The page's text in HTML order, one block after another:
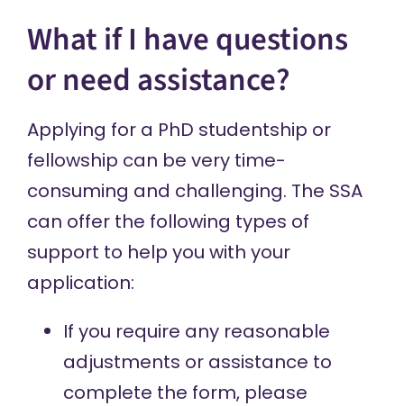
What if I have questions
or need assistance?
Applying for a PhD studentship or
fellowship can be very time-
consuming and challenging. The SSA
can offer the following types of
support to help you with your
application:
If you require any reasonable
adjustments or assistance to
complete the form, please